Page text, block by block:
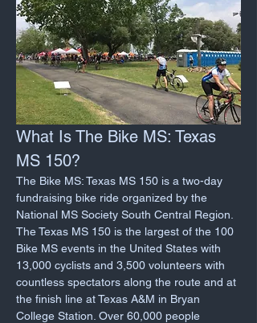
What Is The Bike MS: Texas
MS 150?
The Bike MS: Texas MS 150 is a two-day
fundraising bike ride organized by the
National MS Society South Central Region.
The Texas MS 150 is the largest of the 100
Bike MS events in the United States with
13,000 cyclists and 3,500 volunteers with
countless spectators along the route and at
the finish line at Texas A&M in Bryan
College Station. Over 60,000 people